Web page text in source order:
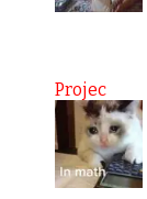
Projec